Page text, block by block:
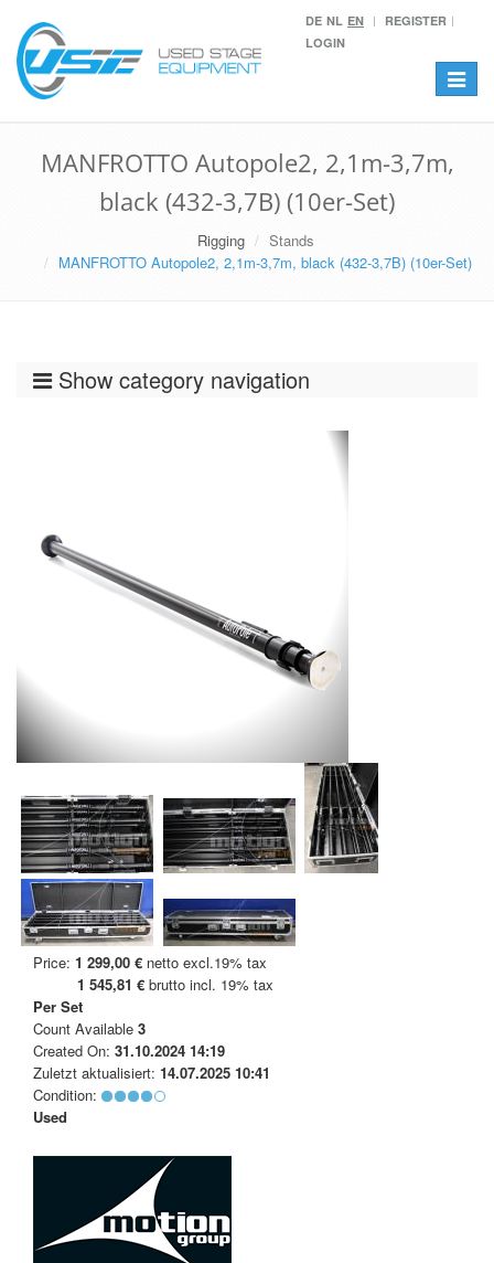
DE NL EN
REGISTER
LOGIN
Toggle
MANFROTTO Autopole2, 2,1m-3,7m,
black (432-3,7B) (10er-Set)
Rigging
Stands
MANFROTTO Autopole2, 2,1m-3,7m, black (432-3,7B) (10er-Set)
Show category navigation
Price: 1 299,00 € netto excl.19% tax
1 545,81 € brutto incl. 19% tax
Per Set
Count Available 3
Created On: 31.10.2024 14:19
Zuletzt aktualisiert: 14.07.2025 10:41
Condition:
Used